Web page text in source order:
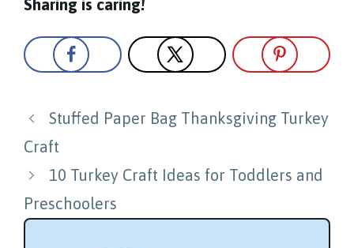
Sharing is caring!
Post
navigation
Stuffed Paper Bag Thanksgiving Turkey
Craft
10 Turkey Craft Ideas for Toddlers and
Preschoolers